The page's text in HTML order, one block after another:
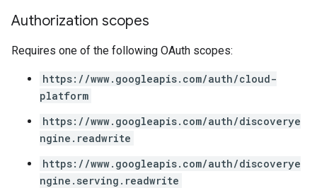
Authorization scopes
Requires one of the following OAuth scopes:
https://www.googleapis.com/auth/cloud-
platform
https://www.googleapis.com/auth/discoverye
ngine.readwrite
https://www.googleapis.com/auth/discoverye
ngine.serving.readwrite